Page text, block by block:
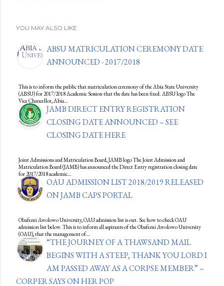
YOU MAY ALSO LIKE
ABSU MATRICULATION CEREMONY DATE
ANNOUNCED - 2017/2018
This is to inform the public that matriculation ceremony of the Abia State University
(ABSU) for 2017/2018 Academic Session that the date has been fixed. ABSU logo The
Vice Chancellor, Abia…
JAMB DIRECT ENTRY REGISTRATION
CLOSING DATE ANNOUNCED – SEE
CLOSING DATE HERE
Joint Admissions and Matriculation Board, JAMB logo The Joint Admission and
Matriculation Board (JAMB) has announced the Direct Entry registration closing date
for 2017/2018 academic…
OAU ADMISSION LIST 2018/2019 RELEASED
ON JAMB CAPS PORTAL
Obafemi Awolowo University, OAU admission list is out. See how to check OAU
admission list below. This is to inform all aspirants of the Obafemi Awolowo University
(OAU), that the management of…
“THE JOURNEY OF A THAWSAND MAIL
BEGINS WITH A STEEP, THANK YOU LORD I
AM PASSED AWAY AS A CORPSE MEMBER” –
CORPER SAYS ON HER POP